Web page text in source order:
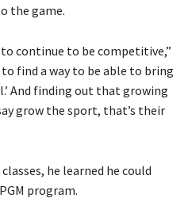
the game.
continue to be competitive,”
find a way to be able to bring
And finding out that growing
grow the sport, that’s their
he learned he could
program.